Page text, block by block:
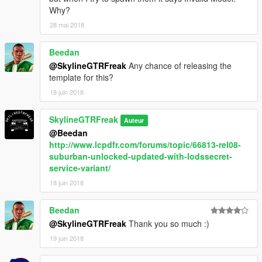
Why?
28 mai 2018
Beedan
@SkylineGTRFreak Any chance of releasing the
template for this?
18 juin 2018
SkylineGTRFreak Auteur
@Beedan
http://www.lcpdfr.com/forums/topic/66813-rel08-
suburban-unlocked-updated-with-lodssecret-
service-variant/
18 juin 2018
Beedan
@SkylineGTRFreak Thank you so much :)
19 juin 2018